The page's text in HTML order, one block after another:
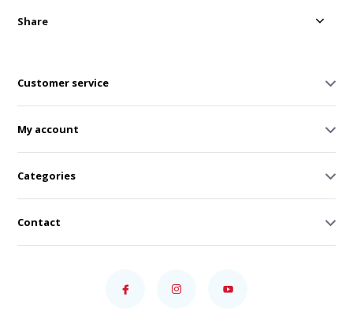
Share
Customer service
My account
Categories
Contact